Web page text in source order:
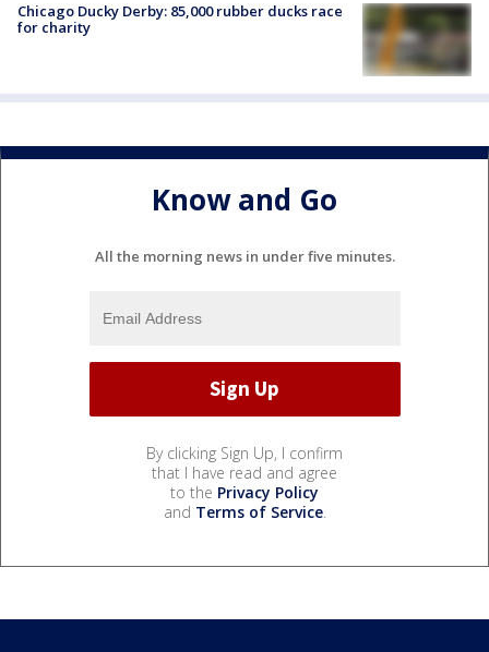
Chicago Ducky Derby: 85,000 rubber ducks race
for charity
Know and Go
All the morning news in under five minutes.
By clicking Sign Up, I confirm
that I have read and agree
to the Privacy Policy
and Terms of Service.